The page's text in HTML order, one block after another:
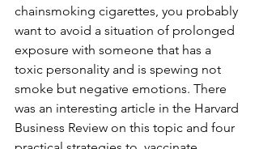
chainsmoking cigarettes, you probably
want to avoid a situation of prolonged
exposure with someone that has a
toxic personality and is spewing not
smoke but negative emotions. There
was an interesting article in the Harvard
Business Review on this topic and four